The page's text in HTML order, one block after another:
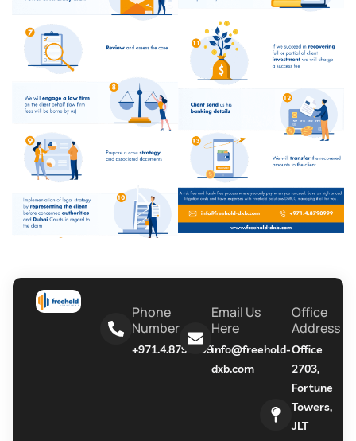
Phone
Number
+971.4.8790999
Email Us
Here
info@freehold-
dxb.com
Office
Address
Office
2703,
Fortune
Towers,
JLT